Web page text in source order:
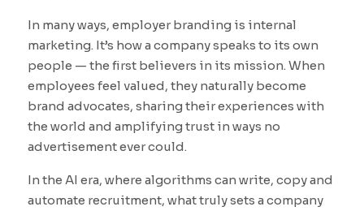
In many ways, employer branding is internal
marketing. It’s how a company speaks to its own
people — the first believers in its mission. When
employees feel valued, they naturally become
brand advocates, sharing their experiences with
the world and amplifying trust in ways no
advertisement ever could.
In the AI era, where algorithms can write, copy and
automate recruitment, what truly sets a company